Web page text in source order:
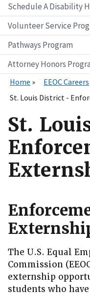
Schedule A Disability
Volunteer Service
Pathways Program
Attorney Honors
Home
EEOC Careers
St. Louis District -
St.
The U.S. Equal
Commission
externship
students who